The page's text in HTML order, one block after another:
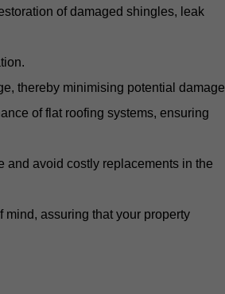
of damaged shingles, leak
thereby minimising potential
of flat roofing systems, ensuring
and avoid costly replacements in the
assuring that your property